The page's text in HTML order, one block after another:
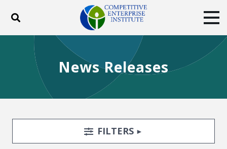
Toggle search
ABOUT
BLOG
EVENTS
SUBSCRIBE
DONATE
News Releases
Search FiltersTOGGLE
FILTERS